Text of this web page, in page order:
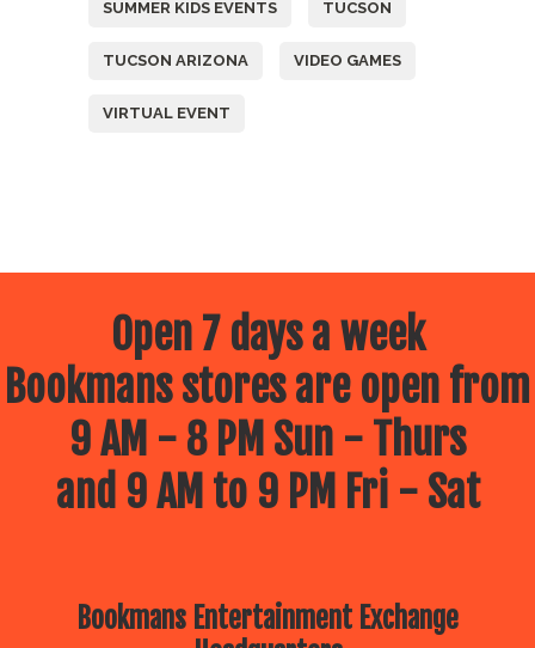
SUMMER KIDS EVENTS TUCSON
TUCSON ARIZONA VIDEO GAMES
VIRTUAL EVENT
Open 7 days a week
Bookmans stores are open from
9 AM - 8 PM Sun - Thurs
and 9 AM to 9 PM Fri - Sat
Bookmans Entertainment Exchange